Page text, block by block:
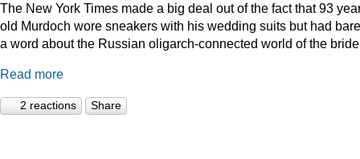
The New York Times made a big deal out of the fact that 93
old Murdoch wore sneakers with his wedding suits but had
a word about the Russian oligarch-connected world of the
Read more
2 reactions Share